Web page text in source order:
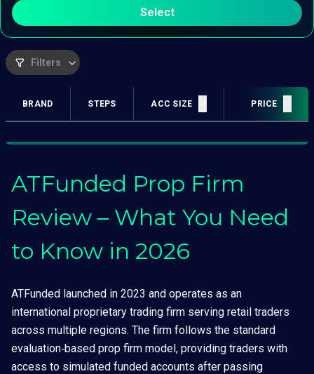
Select
Filters
BRAND STEPS ACC SIZE PROFIT TARGET
PRICE
ATFunded Prop Firm
Review – What You Need
to Know in 2026
ATFunded launched in 2023 and operates as an
international proprietary trading firm serving retail traders
across multiple regions. The firm follows the standard
evaluation‑based prop firm model, providing traders with
access to simulated funded accounts after passing